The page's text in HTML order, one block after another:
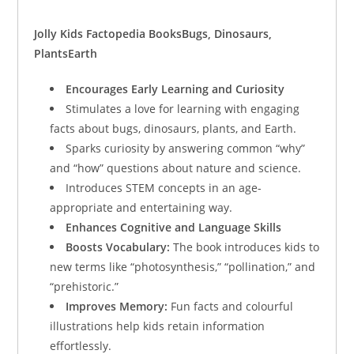
Jolly Kids Factopedia BooksBugs, Dinosaurs,
PlantsEarth
Encourages Early Learning and Curiosity
Stimulates a love for learning with engaging
facts about bugs, dinosaurs, plants, and Earth.
Sparks curiosity by answering common “why”
and “how” questions about nature and science.
Introduces STEM concepts in an age-
appropriate and entertaining way.
Enhances Cognitive and Language Skills
Boosts Vocabulary:The book introduces kids to
new terms like “photosynthesis,” “pollination,” and
“prehistoric.”
Improves Memory: Fun facts and colourful
illustrations help kids retain information
effortlessly.